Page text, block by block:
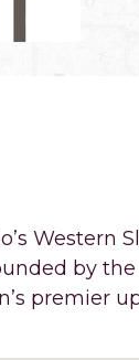
Western
by
premier